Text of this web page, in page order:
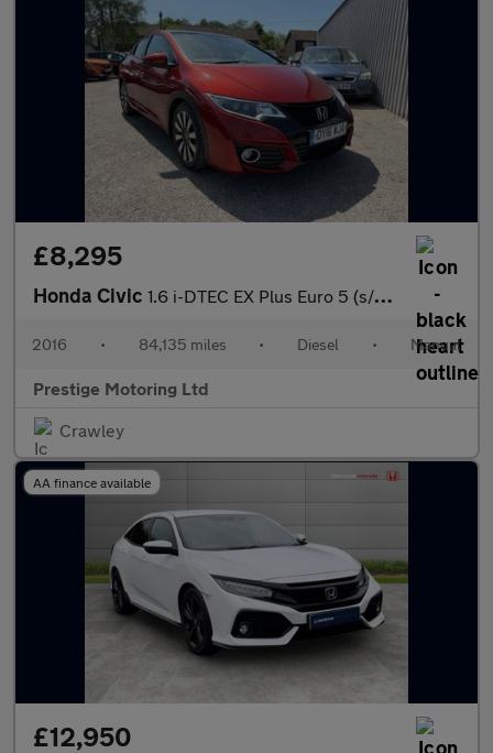
£8,295
Honda Civic 1.6 i-DTEC EX Plus Euro 5 (s/s) 5dr
2016 • 84,135 miles • Diesel • Manual
Prestige Motoring Ltd
Crawley
AA finance available
£12,950